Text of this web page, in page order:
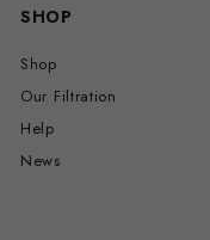
SHOP
Shop
Our Filtration
Help
News